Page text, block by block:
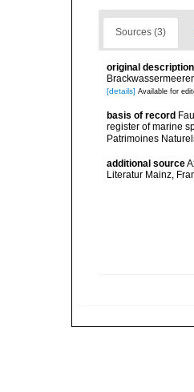
Sources (3)
original description
[details] Available for
basis of record
register of marine
Patrimoines
additional source
Literatur Mainz,